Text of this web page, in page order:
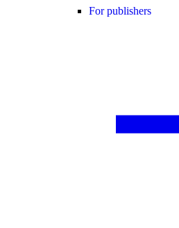
For publishers